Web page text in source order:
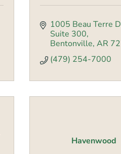
1005 Beau Terre
Suite 300
Bentonville AR
(479) 254-7000
Havenwood